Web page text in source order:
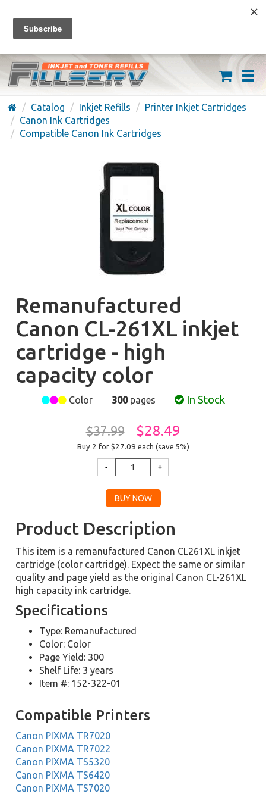
FREE SHIPPING ON ORDERS OVER $59
(626) 371-7790
Catalog Inkjet Refills
Printer Inkjet Cartridges
Canon Ink Cartridges
Compatible Canon Ink Cartridges
Remanufactured
Canon CL-261XL inkjet
cartridge - high
capacity color
Color 300pages In Stock
$37.99 $28.49
Buy 2 for $27.09 each (save 5%)
Product Description
This item is a remanufactured Canon CL261XL inkjet
cartridge (color cartridge). Expect the same or similar
quality and page yield as the original Canon CL-261XL
high capacity ink cartridge.
Specifications
Type: Remanufactured
Color: Color
Page Yield: 300
Shelf Life: 3 years
Item #: 152-322-01
Compatible Printers
Canon PIXMA TR7020
Canon PIXMA TR7022
Canon PIXMA TS5320
Canon PIXMA TS6420
Canon PIXMA TS7020